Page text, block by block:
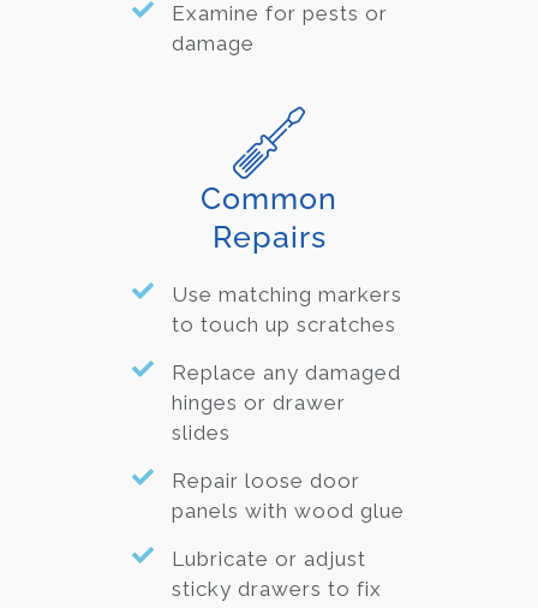
Examine for pests or
damage
Common
Repairs
Use matching markers
to touch up scratches
Replace any damaged
hinges or drawer
slides
Repair loose door
panels with wood glue
Lubricate or adjust
sticky drawers to fix